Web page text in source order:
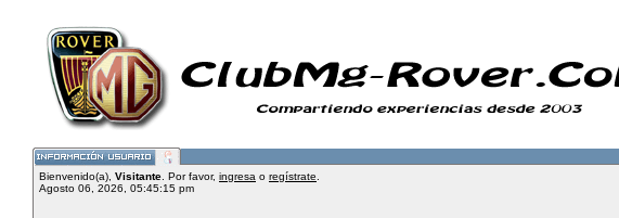
Bienvenido(a), Visitante . Por favor, ingresa o regístrate
Agosto 06, 2026, 05:45:15 pm